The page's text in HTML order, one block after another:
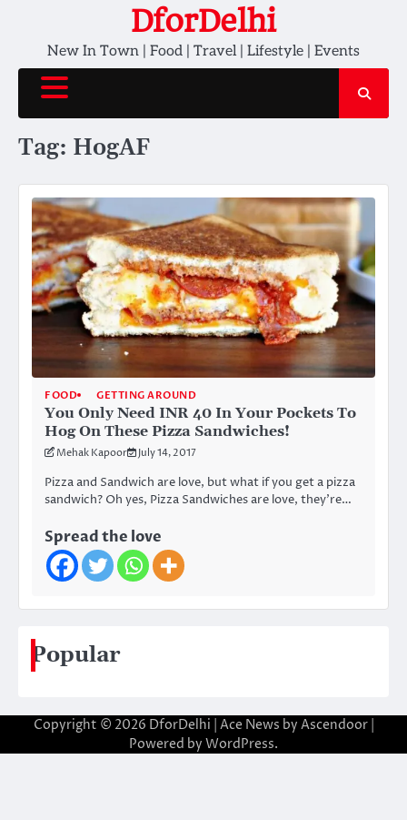
content
DforDelhi
New In Town | Food | Travel | Lifestyle | Events
Tag: HogAF
FOOD GETTING AROUND
You Only Need INR 40 In Your Pockets To
Hog On These Pizza Sandwiches!
Mehak Kapoor July 14, 2017
Pizza and Sandwich are love, but what if you get a pizza
sandwich? Oh yes, Pizza Sandwiches are love, they’re…
Spread the love
Popular
Copyright © 2026 DforDelhi | Ace News by Ascendoor|
Powered by WordPress.